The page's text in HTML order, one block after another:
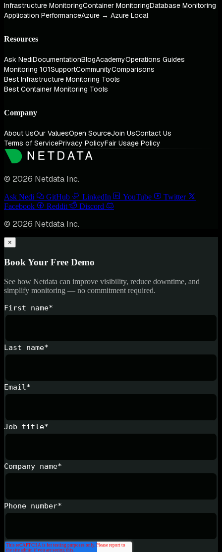
Infrastructure MonitoringContainer MonitoringDatabase Monitoring
Application PerformanceAzure → Azure Local
Resources
Ask NediDocumentationBlogAcademyOperations Guides
Monitoring 101SupportCommunityComparisons
Best Infrastructure Monitoring Tools
Best Container Monitoring Tools
Company
About UsOur ValuesOpen SourceJoin UsContact Us
Terms of ServicePrivacy PolicyFair Usage Policy
© 2026 Netdata Inc.
Ask Nedi GitHub LinkedIn YouTube
Twitter
Facebook
Reddit Discord
© 2026 Netdata Inc.
×
Book Your Free Demo
See how Netdata can improve visibility, reduce downtime, and
simplify monitoring — no commitment required.